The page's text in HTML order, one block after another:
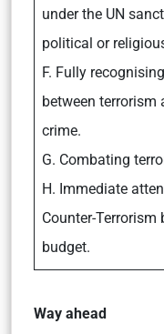
under the UN
political or
F. Fully
between terrorism
crime.
G. Combating
H. Immediate
Counter-Terrorism
budget.
Way ahead